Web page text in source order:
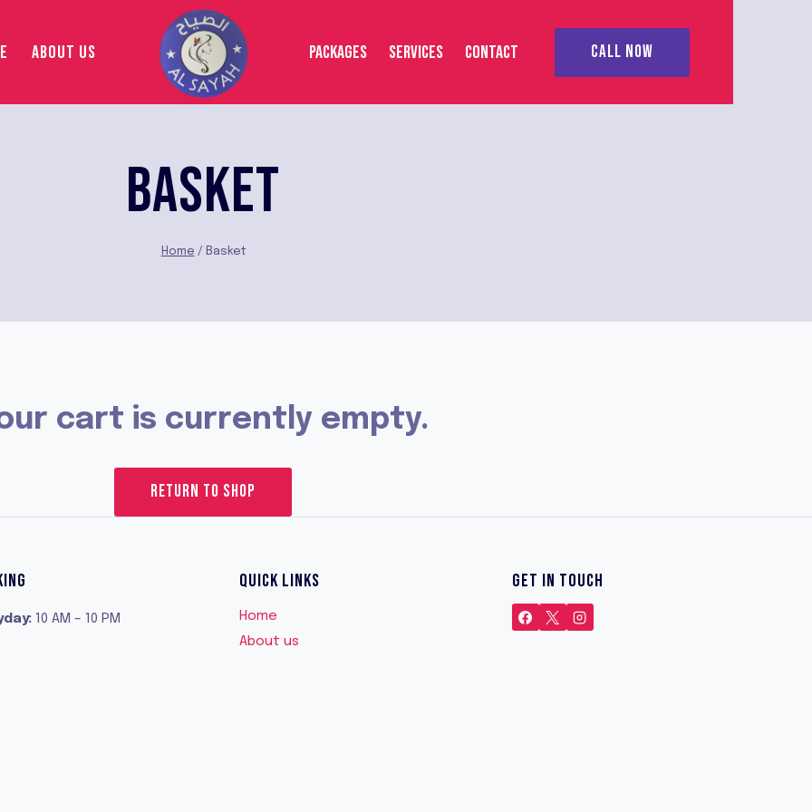
ABOUT US PACKAGES SERVICES CONTACT CALL NOW
BASKET
Home / Basket
cart is currently empty.
RETURN TO SHOP
:10 AM – 10 PM
QUICK LINKS
Home
About us
GET IN TOUCH